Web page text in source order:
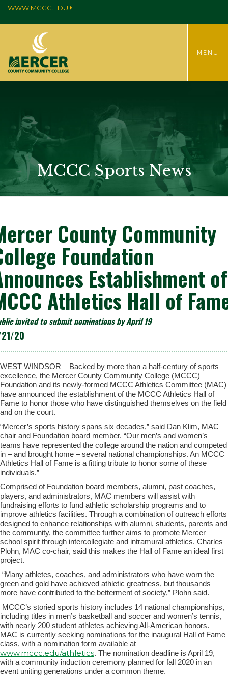
WWW.MCCC.EDU
TOGGLE
MENU
MCCC Sports News
County Community
Foundation
Establishment of
Athletics Hall of
invited to submit nominations by April 19
20
WEST WINDSOR – Backed by more than a half-century of sports
excellence, the Mercer County Community College (MCCC)
Foundation and its newly-formed MCCC Athletics Committee (MAC)
have announced the establishment of the MCCC Athletics Hall of
Fame to honor those who have distinguished themselves on the field
and on the court.
“Mercer’s sports history spans six decades,” said Dan Klim, MAC
chair and Foundation board member. “Our men’s and women’s
teams have represented the college around the nation and competed
in – and brought home – several national championships. An MCCC
Athletics Hall of Fame is a fitting tribute to honor some of these
individuals.”
Comprised of Foundation board members, alumni, past coaches,
players, and administrators, MAC members will assist with
fundraising efforts to fund athletic scholarship programs and to
improve athletics facilities. Through a combination of outreach efforts
designed to enhance relationships with alumni, students, parents and
the community, the committee further aims to promote Mercer
school spirit through intercollegiate and intramural athletics. Charles
Plohn, MAC co-chair, said this makes the Hall of Fame an ideal first
project.
“Many athletes, coaches, and administrators who have worn the
green and gold have achieved athletic greatness, but thousands
more have contributed to the betterment of society,” Plohn said.
MCCC’s storied sports history includes 14 national championships,
including titles in men’s basketball and soccer and women’s tennis,
with nearly 200 student athletes achieving All-American honors.
MAC is currently seeking nominations for the inaugural Hall of Fame
class, with a nomination form available at
www.mccc.edu/athletics. The nomination deadline is April 19,
with a community induction ceremony planned for fall 2020 in an
event uniting generations under a common theme.